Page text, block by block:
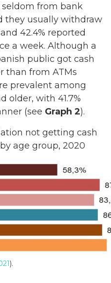
seldom from bank
they usually withdraw
42.4% reported
a week. Although a
public got cash
than from ATMs
prevalent among
older, with 41.7%
(see Graph 2).
not getting cash
age group, 2020
).